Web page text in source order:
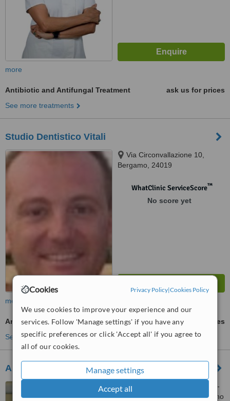
Cookies Privacy Policy|Cookies Policy
We use cookies to improve your experience and our
services. Follow 'Manage settings' if you have any
specific preferences or click 'Accept all' if you agree to
all of our cookies.
Manage settings
Accept all
more
Antibiotic and Antifungal Treatment
ask us for prices
See more treatments
Studio Dentistico Vitali
Via Circonvallazione 10,
Bergamo, 24019
WhatClinic ServiceScore™
No score yet
more
Antibiotic and Antifungal Treatment
ask us for prices
See more treatments
American Dental Studios, Rome
Viale Aventino 48 Internal 8 -
2nd Piano, Viale Castel Porziano